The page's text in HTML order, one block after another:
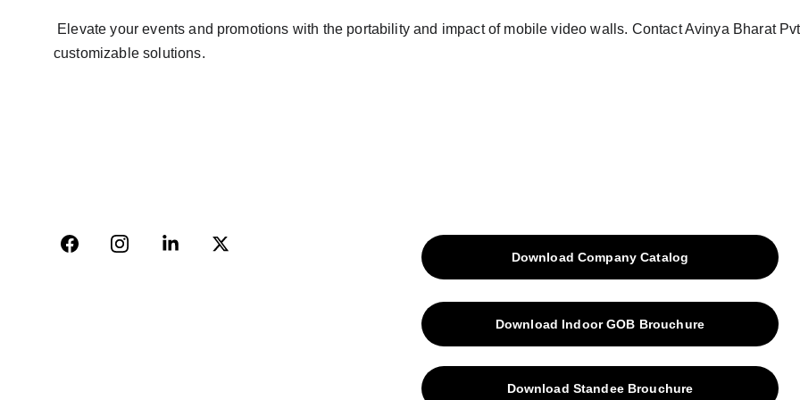
customizable solutions.
Download Company Catalog
Download Indoor GOB Brouchure
Download Standee Brouchure